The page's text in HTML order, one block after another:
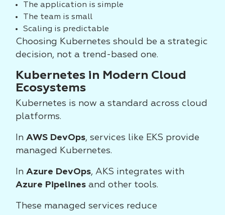
The application is simple
The team is small
Scaling is predictable
Choosing Kubernetes should be a strategic
decision, not a trend-based one.
Kubernetes in Modern Cloud
Ecosystems
Kubernetes is now a standard across cloud
platforms.
In AWS DevOps, services like EKS provide
managed Kubernetes.
In Azure DevOps, AKS integrates with
Azure Pipelines and other tools.
These managed services reduce